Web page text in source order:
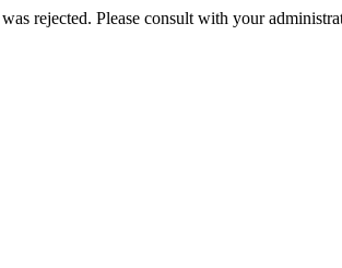
rejected. Please consult with your